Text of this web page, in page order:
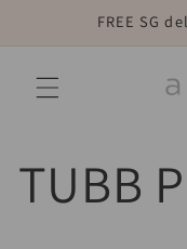
FREE SG
TUBB